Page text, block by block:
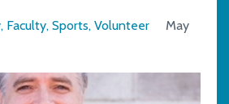
Faculty Sports Volunteer
May